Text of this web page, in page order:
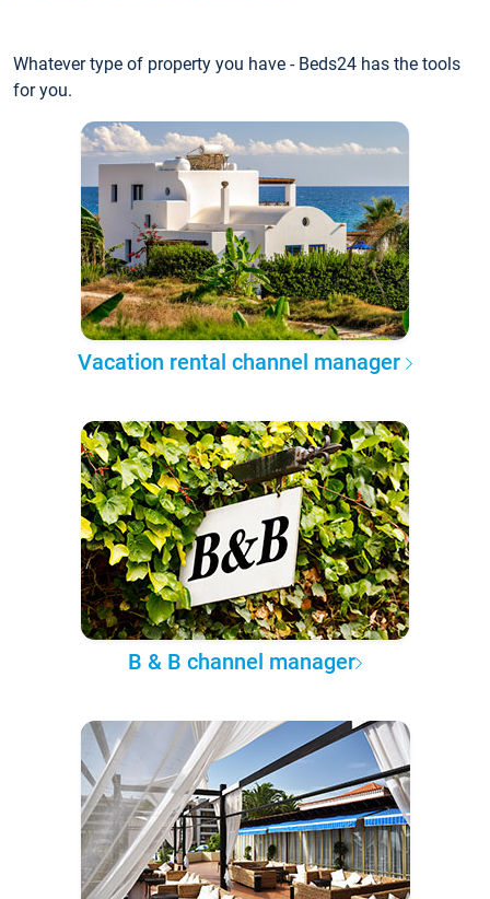
Whatever type of property you have - Beds24 has the tools
for you.
Vacation rental channel manager
B & B channel manager